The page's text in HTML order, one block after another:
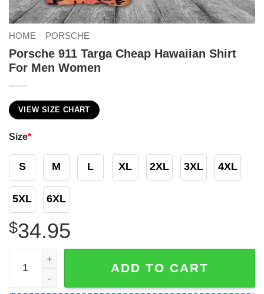
HOME PORSCHE
Porsche 911 Targa Cheap Hawaiian Shirt
For Men Women
VIEW SIZE CHART
Size*
S M L XL 2XL 3XL 4XL
5XL 6XL
$34.95
Porsche 911 Targa Cheap Hawaiian Shirt For Men
ADD TO CART